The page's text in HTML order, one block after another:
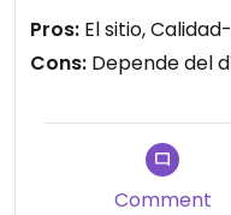
En cuanto a la
actualmente ofrecen
veganas.
No se si dependerá
ocasiones las
muy malas.
Pros: El sitio,
Cons: Depende del
Comment